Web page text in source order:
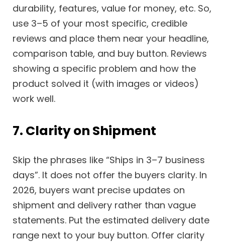
durability, features, value for money, etc. So,
use 3–5 of your most specific, credible
reviews and place them near your headline,
comparison table, and buy button. Reviews
showing a specific problem and how the
product solved it (with images or videos)
work well.
7. Clarity on Shipment
Skip the phrases like “Ships in 3–7 business
days”. It does not offer the buyers clarity. In
2026, buyers want precise updates on
shipment and delivery rather than vague
statements. Put the estimated delivery date
range next to your buy button. Offer clarity